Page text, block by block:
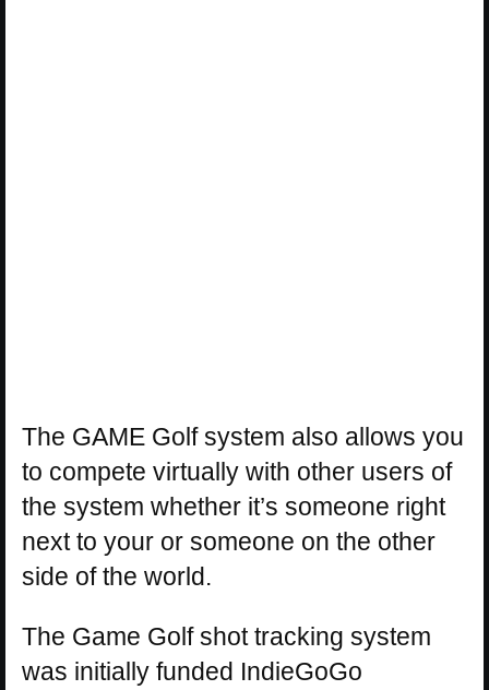
The GAME Golf system also allows you
to compete virtually with other users of
the system whether it’s someone right
next to your or someone on the other
side of the world.
The Game Golf shot tracking system
was initially funded IndieGoGo